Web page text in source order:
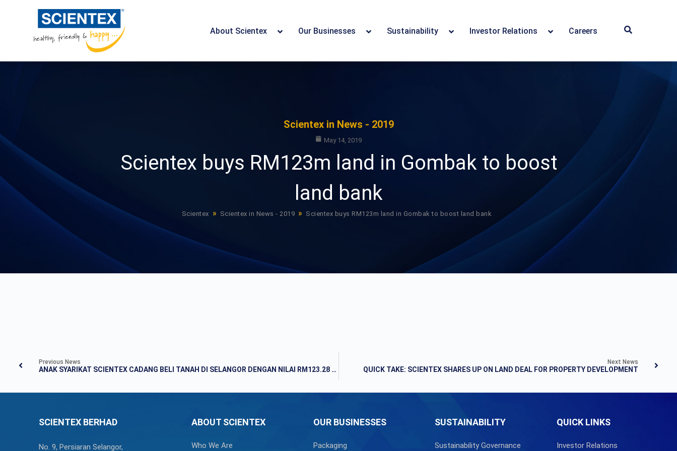
About Scientex Our Businesses Sustainability Investor Relations Careers
Scientex in News - 2019
May 14, 2019
Scientex buys RM123m land in Gombak to boost
land bank
Scientex » Scientex in News - 2019 » Scientex buys RM123m land in Gombak to boost land bank
Previous News
ANAK SYARIKAT SCIENTEX CADANG BELI TANAH DI SELANGOR DENGAN NILAI RM123.28 JUTA
Next News
QUICK TAKE: SCIENTEX SHARES UP ON LAND DEAL FOR PROPERTY DEVELOPMENT
SCIENTEX BERHAD
No. 9, Persiaran Selangor,
ABOUT SCIENTEX
Who We Are
OUR BUSINESSES
Packaging
SUSTAINABILITY
Sustainability Governance
QUICK LINKS
Investor Relations